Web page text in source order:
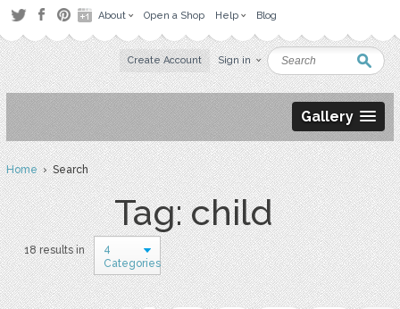
About Open a Shop Help Blog
Create Account Sign in
Gallery
Home› Search
Tag: child
18 results in
4
Categories